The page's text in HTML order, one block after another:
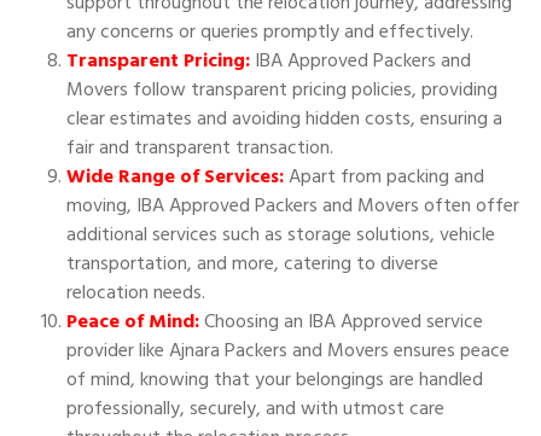
any concerns or queries promptly and effectively.
Transparent Pricing:IBA Approved Packers and
Movers follow transparent pricing policies, providing
clear estimates and avoiding hidden costs, ensuring a
fair and transparent transaction.
Wide Range of Services:Apart from packing and
moving, IBA Approved Packers and Movers often offer
additional services such as storage solutions, vehicle
transportation, and more, catering to diverse
relocation needs.
Peace of Mind:Choosing an IBA Approved service
provider like Ajnara Packers and Movers ensures peace
of mind, knowing that your belongings are handled
professionally, securely, and with utmost care